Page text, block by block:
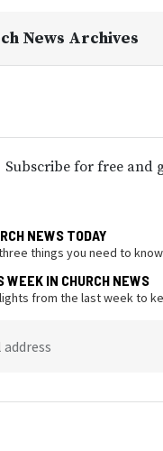
News Archives
Subscribe for free and
NEWS TODAY
things you need to
WEEK IN CHURCH NEWS
from the last week to